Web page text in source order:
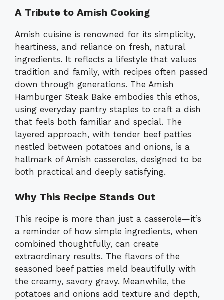
A Tribute to Amish Cooking
Amish cuisine is renowned for its simplicity,
heartiness, and reliance on fresh, natural
ingredients. It reflects a lifestyle that values
tradition and family, with recipes often passed
down through generations. The Amish
Hamburger Steak Bake embodies this ethos,
using everyday pantry staples to craft a dish
that feels both familiar and special. The
layered approach, with tender beef patties
nestled between potatoes and onions, is a
hallmark of Amish casseroles, designed to be
both practical and deeply satisfying.
Why This Recipe Stands Out
This recipe is more than just a casserole—it’s
a reminder of how simple ingredients, when
combined thoughtfully, can create
extraordinary results. The flavors of the
seasoned beef patties meld beautifully with
the creamy, savory gravy. Meanwhile, the
potatoes and onions add texture and depth,